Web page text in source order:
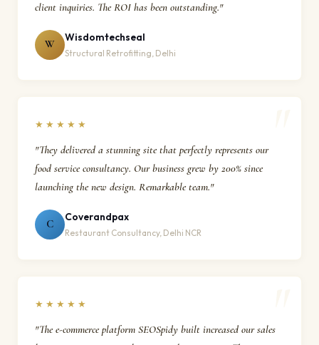
client inquiries. The ROI has been outstanding."
W
Wisdomtechseal
Structural Retrofitting, Delhi
★★★★★
"They delivered a stunning site that perfectly represents our
food service consultancy. Our business grew by 200% since
launching the new design. Remarkable team."
C
Coverandpax
Restaurant Consultancy, Delhi NCR
★★★★★
"The e-commerce platform SEOSpidy built increased our sales